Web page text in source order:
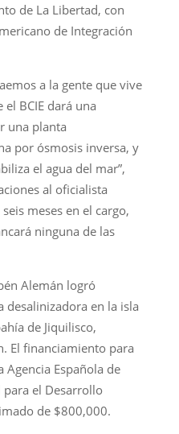
de La Libertad, con
de Integración
a la gente que vive
BCIE dará una
una planta
por ósmosis inversa, y
el agua del mar”,
al oficialista
meses en el cargo,
ninguna de las
Alemán logró
desalinizadora en la isla
de Jiquilisco,
El financiamiento para
Agencia Española de
el Desarrollo
de $800,000.